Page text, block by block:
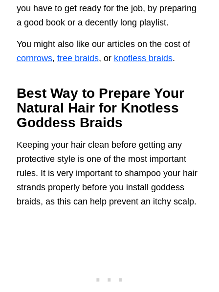
you have to get ready for the job, by preparing
a good book or a decently long playlist.
You might also like our articles on the cost of
cornrows, tree braids, or knotless braids.
Best Way to Prepare Your
Natural Hair for Knotless
Goddess Braids
Keeping your hair clean before getting any
protective style is one of the most important
rules. It is very important to shampoo your hair
strands properly before you install goddess
braids, as this can help prevent an itchy scalp.